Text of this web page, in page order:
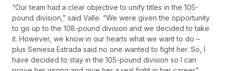
“Our team had a clear objective to unify titles in the 105-
pound division,” said Valle. “We were given the opportunity
to go up to the 108-pound division and we decided to take
it. However, we know in our hearts what we want to do –
plus Seniesa Estrada said no one wanted to fight her. So, I
have decided to stay in the 105-pound division so I can